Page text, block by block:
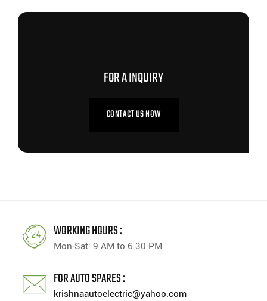
FOR A INQUIRY
CONTACT US NOW
WORKING HOURS :
Mon-Sat: 9 AM to 6.30 PM
FOR AUTO SPARES :
krishnaautoelectric@yahoo.com